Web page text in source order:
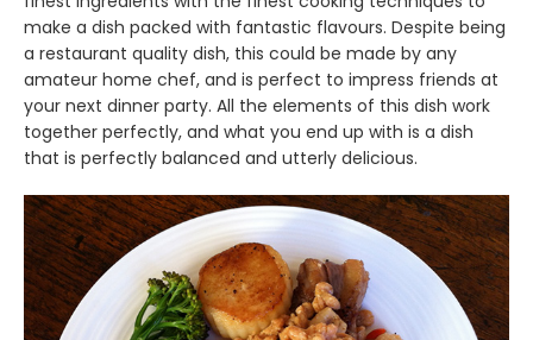
make a dish packed with fantastic flavours. Despite being
a restaurant quality dish, this could be made by any
amateur home chef, and is perfect to impress friends at
your next dinner party. All the elements of this dish work
together perfectly, and what you end up with is a dish
that is perfectly balanced and utterly delicious.